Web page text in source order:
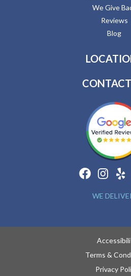
We Give
Reviews
Blog
WE
Terms &
Privacy